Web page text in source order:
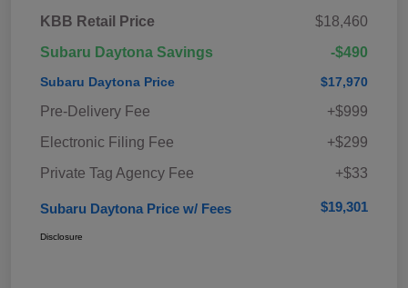
KBB Retail Price
$18,460
Subaru Daytona Savings
-$490
Subaru Daytona Price $17,970
Pre-Delivery Fee
+$999
Electronic Filing Fee
+$299
Private Tag Agency Fee
+$33
Subaru Daytona Price w/ Fees $19,301
Disclosure